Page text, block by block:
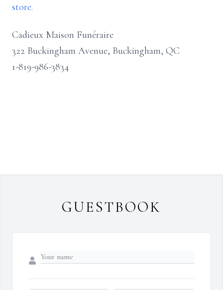
store.
Cadieux Maison Funéraire
322 Buckingham Avenue, Buckingham, QC
1-819-986-3834
GUESTBOOK